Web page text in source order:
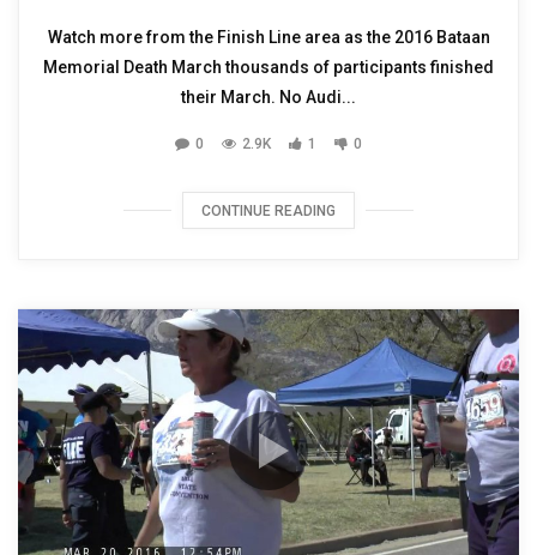
Watch more from the Finish Line area as the 2016 Bataan
Memorial Death March thousands of participants finished
their March. No Audi...
0 2.9K 1 0
CONTINUE READING